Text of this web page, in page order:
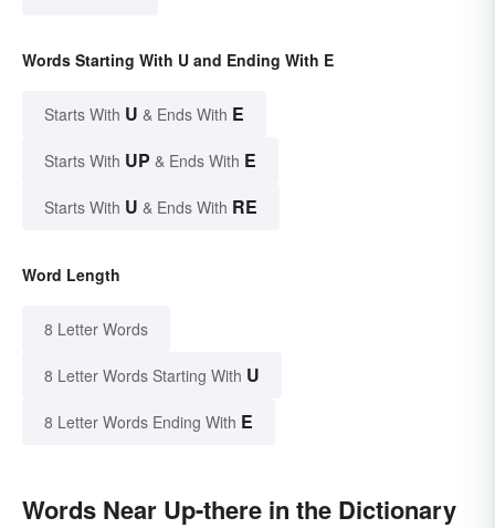
Words Starting With U and Ending With E
Starts With U & Ends With E
Starts With UP & Ends With E
Starts With U & Ends With RE
Word Length
8 Letter Words
8 Letter Words Starting With U
8 Letter Words Ending With E
Words Near Up-there in the Dictionary